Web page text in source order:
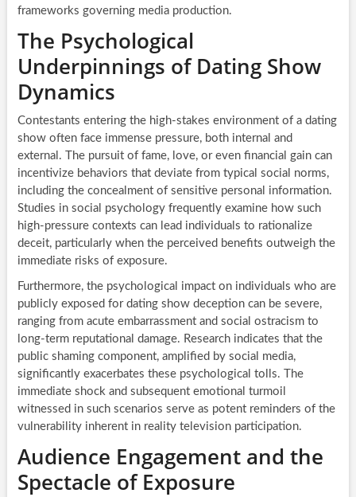
frameworks governing media production.
The Psychological
Underpinnings of Dating Show
Dynamics
Contestants entering the high-stakes environment of a dating
show often face immense pressure, both internal and
external. The pursuit of fame, love, or even financial gain can
incentivize behaviors that deviate from typical social norms,
including the concealment of sensitive personal information.
Studies in social psychology frequently examine how such
high-pressure contexts can lead individuals to rationalize
deceit, particularly when the perceived benefits outweigh the
immediate risks of exposure.
Furthermore, the psychological impact on individuals who are
publicly exposed for dating show deception can be severe,
ranging from acute embarrassment and social ostracism to
long-term reputational damage. Research indicates that the
public shaming component, amplified by social media,
significantly exacerbates these psychological tolls. The
immediate shock and subsequent emotional turmoil
witnessed in such scenarios serve as potent reminders of the
vulnerability inherent in reality television participation.
Audience Engagement and the
Spectacle of Exposure